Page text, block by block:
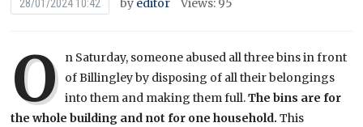
28/01/2024 10:42 by editor Views: 95
O n Saturday, someone abused all three bins in front
of Billingley by disposing of all their belongings
into them and making them full.The bins are for
the whole building and not for one household. This